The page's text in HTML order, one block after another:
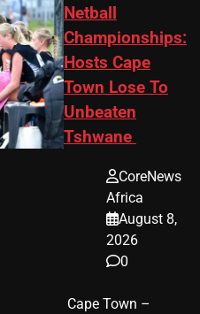
Netball
Championships:
Hosts Cape
Town Lose To
Unbeaten
Tshwane
CoreNews
Africa
August 8,
2026
0
​ Cape Town –